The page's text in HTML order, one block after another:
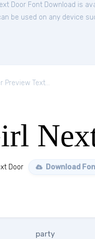
Door Font Download is
be used on any device
Door Download
party